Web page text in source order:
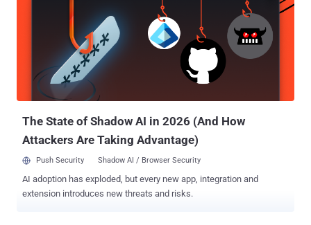
from host-based protection mechanisms. Microsoft has recently
Active Management Technology (AMT) Serial-over-LAN (SOL)
channel as a file-transfer tool to steal data from the targeted
computers without detection. Intel-based chip sets come with an
embedded technology, called AMT, which is designed to allow IT
administrators to remotely manage and repair PCs, workstations,
The State of Shadow AI in 2026 (And How
Attackers Are Taking Advantage)
Push Security Shadow AI / Browser Security
AI adoption has exploded, but every new app, integration and
extension introduces new threats and risks.